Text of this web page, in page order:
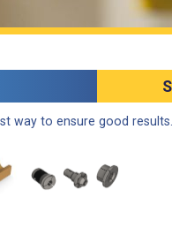
way to ensure good results.